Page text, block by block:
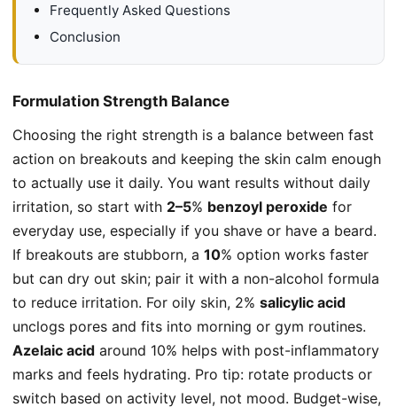
Frequently Asked Questions
Conclusion
Formulation Strength Balance
Choosing the right strength is a balance between fast
action on breakouts and keeping the skin calm enough
to actually use it daily. You want results without daily
irritation, so start with 2–5% benzoyl peroxide for
everyday use, especially if you shave or have a beard.
If breakouts are stubborn, a 10% option works faster
but can dry out skin; pair it with a non-alcohol formula
to reduce irritation. For oily skin, 2% salicylic acid
unclogs pores and fits into morning or gym routines.
Azelaic acid around 10% helps with post-inflammatory
marks and feels hydrating. Pro tip: rotate products or
switch based on activity level, not mood. Budget-wise,